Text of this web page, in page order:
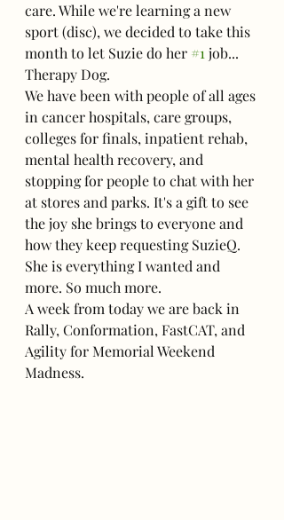
care. While we're learning a new
sport (disc), we decided to take this
month to let Suzie do her #1 job...
Therapy Dog.
We have been with people of all ages
in cancer hospitals, care groups,
colleges for finals, inpatient rehab,
mental health recovery, and
stopping for people to chat with her
at stores and parks. It's a gift to see
the joy she brings to everyone and
how they keep requesting SuzieQ.
She is everything I wanted and
more. So much more.
A week from today we are back in
Rally, Conformation, FastCAT, and
Agility for Memorial Weekend
Madness.